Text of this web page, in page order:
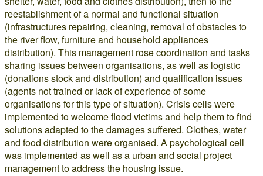
reestablishment of a normal and functional situation
(infrastructures repairing, cleaning, removal of obstacles to
the river flow, furniture and household appliances
distribution). This management rose coordination and tasks
sharing issues between organisations, as well as logistic
(donations stock and distribution) and qualification issues
(agents not trained or lack of experience of some
organisations for this type of situation). Crisis cells were
implemented to welcome flood victims and help them to find
solutions adapted to the damages suffered. Clothes, water
and food distribution were organised. A psychological cell
was implemented as well as a urban and social project
management to address the housing issue.